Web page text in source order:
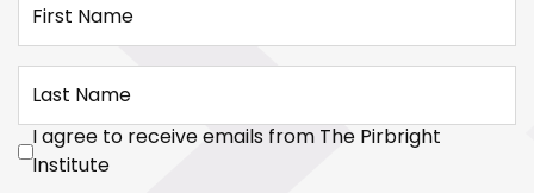
First Name
Last Name
I agree to receive emails from The Pirbright
Institute